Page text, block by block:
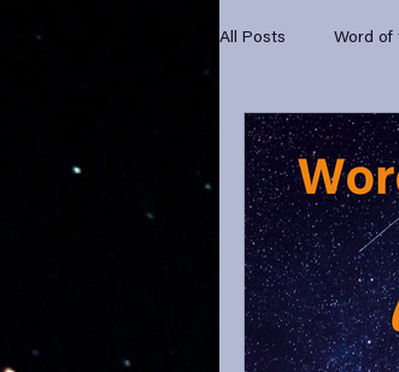
All Posts Word of